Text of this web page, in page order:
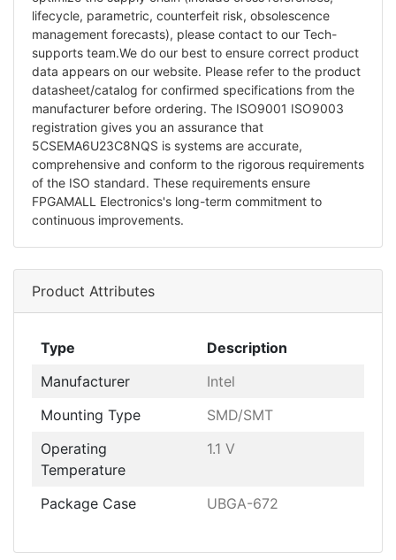
lifecycle, parametric, counterfeit risk, obsolescence
management forecasts), please contact to our Tech-
supports team.We do our best to ensure correct product
data appears on our website. Please refer to the product
datasheet/catalog for confirmed specifications from the
manufacturer before ordering. The ISO9001 ISO9003
registration gives you an assurance that
5CSEMA6U23C8NQS is systems are accurate,
comprehensive and conform to the rigorous requirements
of the ISO standard. These requirements ensure
FPGAMALL Electronics's long-term commitment to
continuous improvements.
Product Attributes
Type
Description
Manufacturer
Intel
Mounting Type
SMD/SMT
Operating
Temperature
1.1 V
Package Case UBGA-672